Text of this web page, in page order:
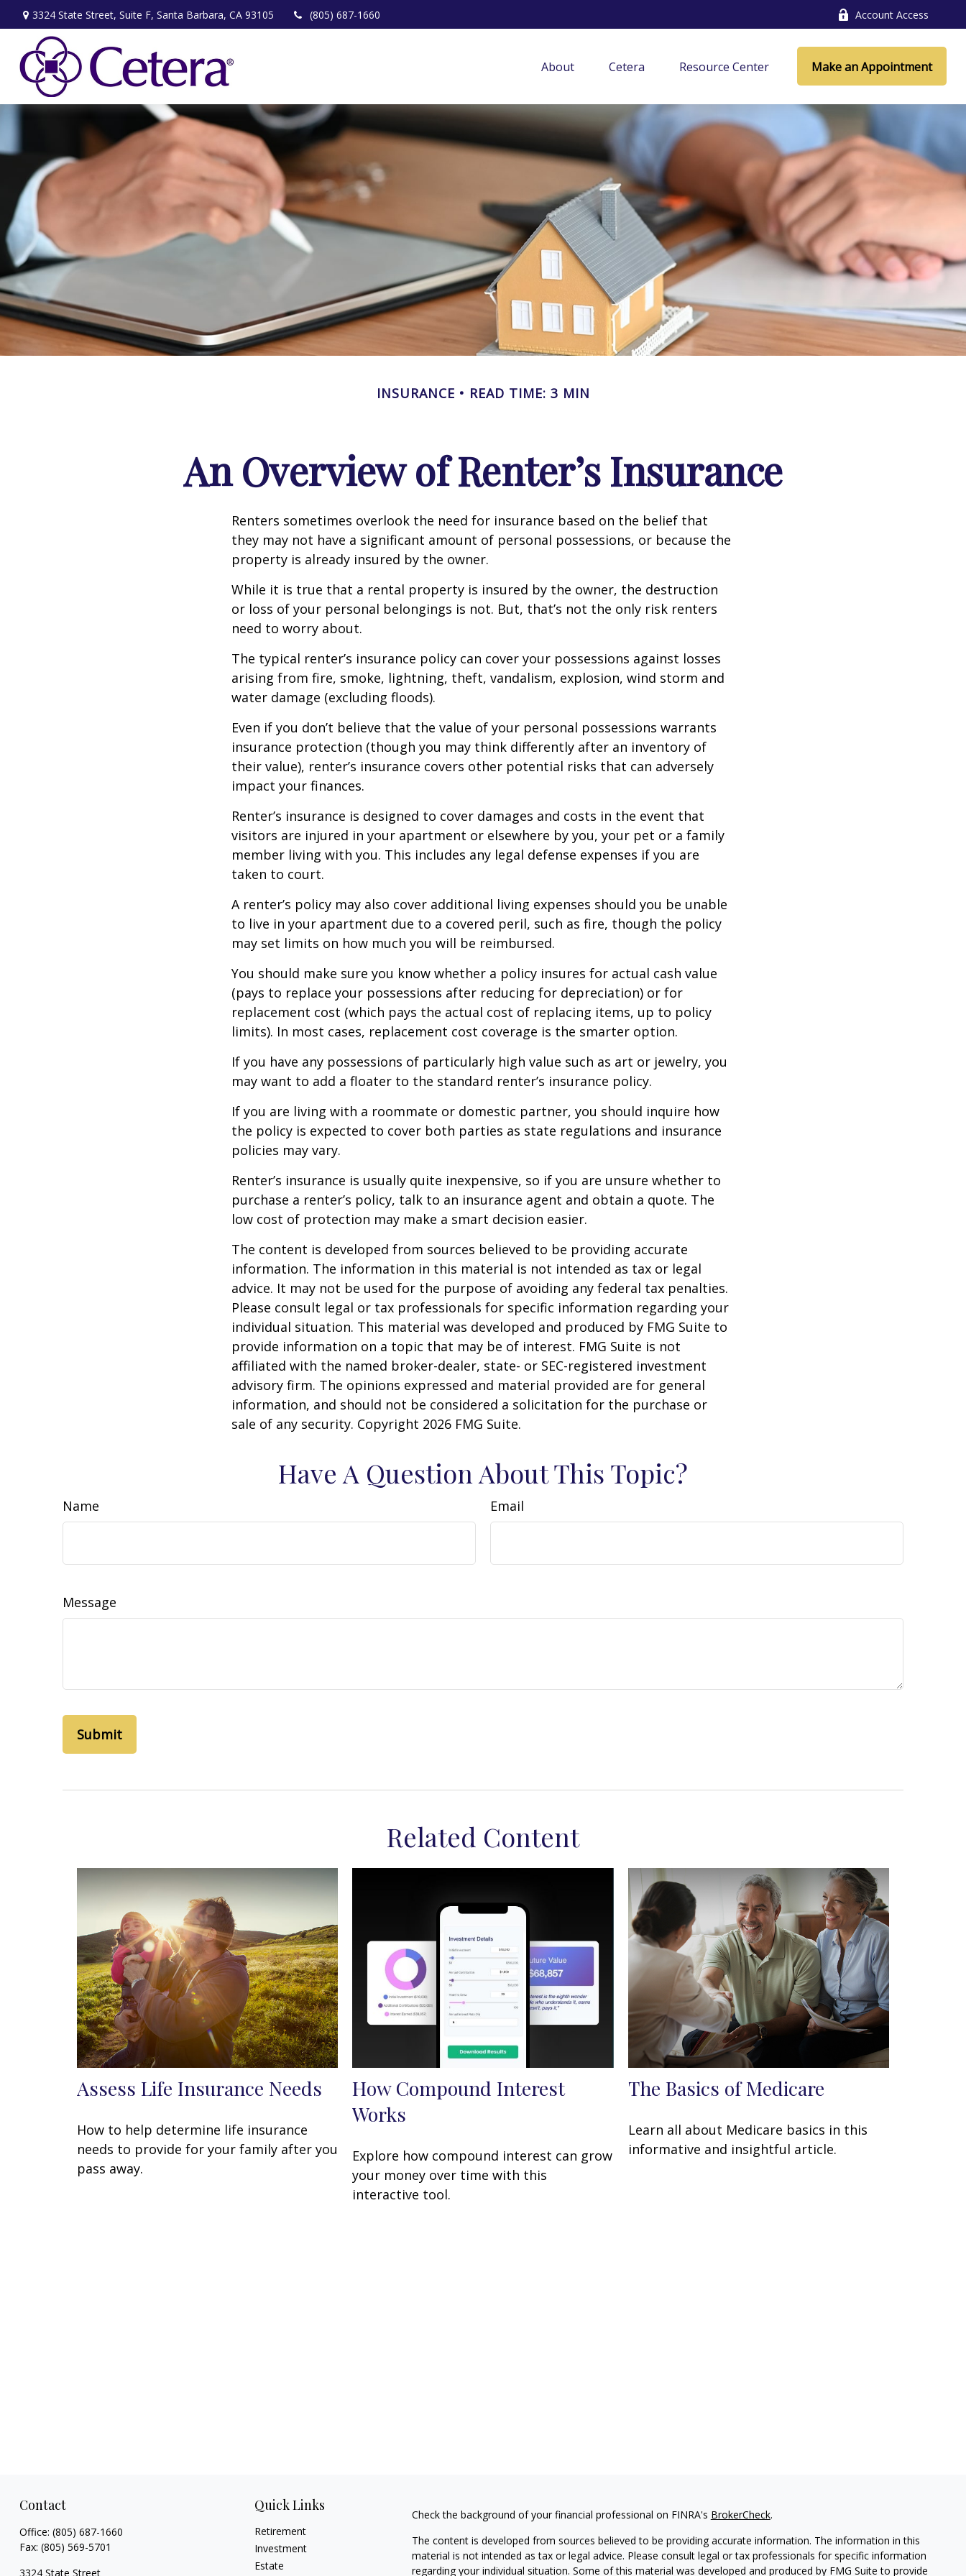
3324 State Street, Suite F, Santa Barbara, CA 93105 (805) 687-1660 Account Access
About Cetera Resource Center Make an Appointment
INSURANCE READ TIME: 3 MIN
An Overview of Renter’s Insurance
Renters sometimes overlook the need for insurance based on the belief that
they may not have a significant amount of personal possessions, or because the
property is already insured by the owner.
While it is true that a rental property is insured by the owner, the destruction
or loss of your personal belongings is not. But, that’s not the only risk renters
need to worry about.
The typical renter’s insurance policy can cover your possessions against losses
arising from fire, smoke, lightning, theft, vandalism, explosion, wind storm and
water damage (excluding floods).
Even if you don’t believe that the value of your personal possessions warrants
insurance protection (though you may think differently after an inventory of
their value), renter’s insurance covers other potential risks that can adversely
impact your finances.
Renter’s insurance is designed to cover damages and costs in the event that
visitors are injured in your apartment or elsewhere by you, your pet or a family
member living with you. This includes any legal defense expenses if you are
taken to court.
A renter’s policy may also cover additional living expenses should you be unable
to live in your apartment due to a covered peril, such as fire, though the policy
may set limits on how much you will be reimbursed.
You should make sure you know whether a policy insures for actual cash value
(pays to replace your possessions after reducing for depreciation) or for
replacement cost (which pays the actual cost of replacing items, up to policy
limits). In most cases, replacement cost coverage is the smarter option.
If you have any possessions of particularly high value such as art or jewelry, you
may want to add a floater to the standard renter’s insurance policy.
If you are living with a roommate or domestic partner, you should inquire how
the policy is expected to cover both parties as state regulations and insurance
policies may vary.
Renter’s insurance is usually quite inexpensive, so if you are unsure whether to
purchase a renter’s policy, talk to an insurance agent and obtain a quote. The
low cost of protection may make a smart decision easier.
The content is developed from sources believed to be providing accurate
information. The information in this material is not intended as tax or legal
advice. It may not be used for the purpose of avoiding any federal tax penalties.
Please consult legal or tax professionals for specific information regarding your
individual situation. This material was developed and produced by FMG Suite to
provide information on a topic that may be of interest. FMG Suite is not
affiliated with the named broker-dealer, state- or SEC-registered investment
advisory firm. The opinions expressed and material provided are for general
information, and should not be considered a solicitation for the purchase or
sale of any security. Copyright 2026 FMG Suite.
Have A Question About This Topic?
Name Email
Message
Related Content
Assess Life Insurance Needs
How to help determine life insurance
needs to provide for your family after you
pass away.
How Compound Interest
Works
Explore how compound interest can grow
your money over time with this
interactive tool.
The Basics of Medicare
Learn all about Medicare basics in this
informative and insightful article.
Contact
Office: (805) 687-1660
Fax: (805) 569-5701
3324 State Street
Quick Links
Retirement
Investment
Estate
Check the background of your financial professional on FINRA's BrokerCheck.
The content is developed from sources believed to be providing accurate information. The information in this
material is not intended as tax or legal advice. Please consult legal or tax professionals for specific information
regarding your individual situation. Some of this material was developed and produced by FMG Suite to provide